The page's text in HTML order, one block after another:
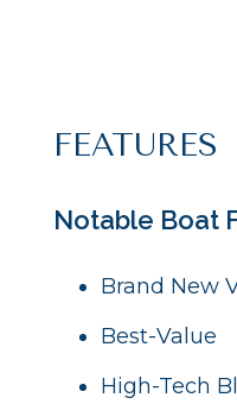
FEATURES
Notable Boat
Brand New
Best-Value
High-Tech